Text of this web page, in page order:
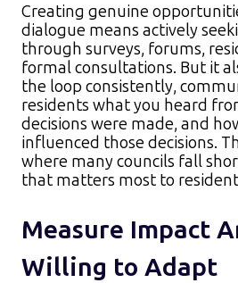
Creating genuine
dialogue means actively
through surveys, forums,
formal consultations. But it
the loop consistently,
residents what you heard
decisions were made, and
influenced those decisions.
where many councils fall
that matters most to
Measure Impact
Willing to Adapt